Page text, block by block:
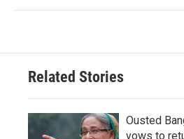
Related Stories
Ousted
vows to